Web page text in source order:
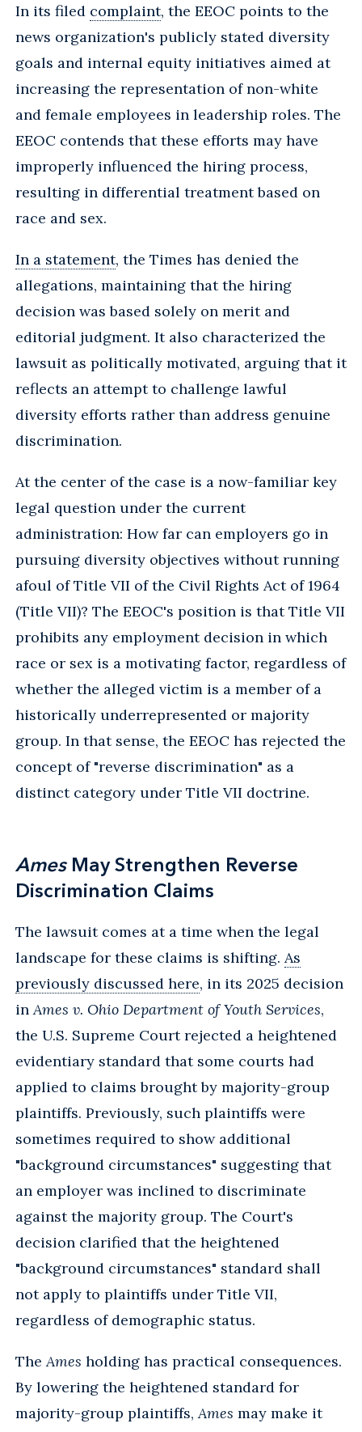
In its filed complaint, the EEOC points to the
news organization's publicly stated diversity
goals and internal equity initiatives aimed at
increasing the representation of non-white
and female employees in leadership roles. The
EEOC contends that these efforts may have
improperly influenced the hiring process,
resulting in differential treatment based on
race and sex.
In a statement, the Times has denied the
allegations, maintaining that the hiring
decision was based solely on merit and
editorial judgment. It also characterized the
lawsuit as politically motivated, arguing that it
reflects an attempt to challenge lawful
diversity efforts rather than address genuine
discrimination.
At the center of the case is a now-familiar key
legal question under the current
administration: How far can employers go in
pursuing diversity objectives without running
afoul of Title VII of the Civil Rights Act of 1964
(Title VII)? The EEOC's position is that Title VII
prohibits any employment decision in which
race or sex is a motivating factor, regardless of
whether the alleged victim is a member of a
historically underrepresented or majority
group. In that sense, the EEOC has rejected the
concept of "reverse discrimination" as a
distinct category under Title VII doctrine.
AmesMay Strengthen Reverse
Discrimination Claims
The lawsuit comes at a time when the legal
landscape for these claims is shifting. As
previously discussed here, in its 2025 decision
in Ames v. Ohio Department of Youth Services,
the U.S. Supreme Court rejected a heightened
evidentiary standard that some courts had
applied to claims brought by majority-group
plaintiffs. Previously, such plaintiffs were
sometimes required to show additional
"background circumstances" suggesting that
an employer was inclined to discriminate
against the majority group. The Court's
decision clarified that the heightened
"background circumstances" standard shall
not apply to plaintiffs under Title VII,
regardless of demographic status.
The Ames holding has practical consequences.
By lowering the heightened standard for
majority-group plaintiffs, Ames may make it